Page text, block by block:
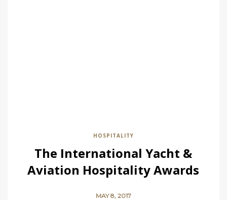
HOSPITALITY
The International Yacht &
Aviation Hospitality Awards
MAY 8, 2017